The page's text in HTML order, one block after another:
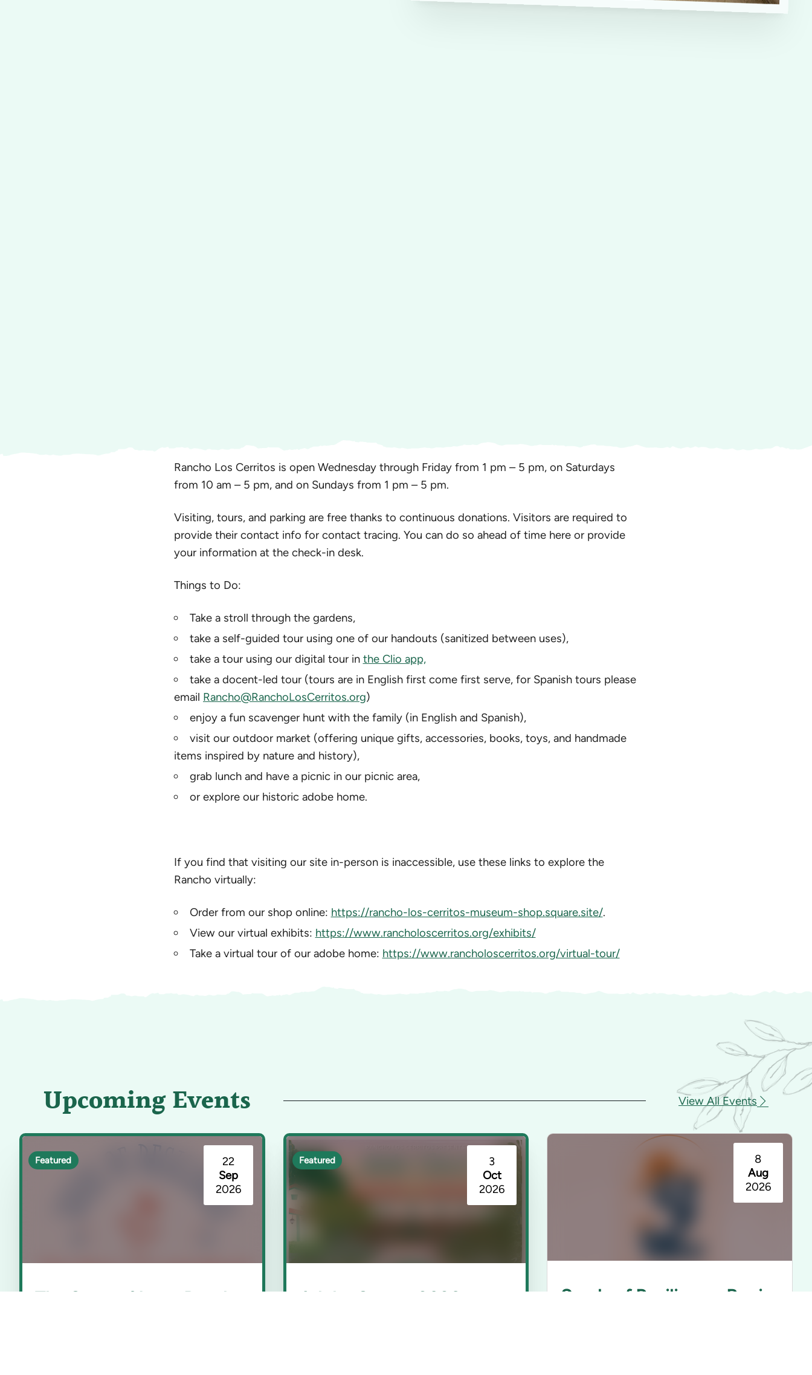
Rancho Los Cerritos is open Wednesday through Friday from 1 pm – 5 pm, on Saturdays
from 10 am – 5 pm, and on Sundays from 1 pm – 5 pm.
Visiting, tours, and parking are free thanks to continuous donations. Visitors are required to
provide their contact info for contact tracing. You can do so ahead of time here or provide
your information at the check-in desk.
Things to Do:
Take a stroll through the gardens,
take a self-guided tour using one of our handouts (sanitized between uses),
take a tour using our digital tour in the Clio app,
take a docent-led tour (tours are in English first come first serve, for Spanish tours please
email Rancho@RanchoLosCerritos.org)
enjoy a fun scavenger hunt with the family (in English and Spanish),
visit our outdoor market (offering unique gifts, accessories, books, toys, and handmade
items inspired by nature and history),
grab lunch and have a picnic in our picnic area,
or explore our historic adobe home.
If you find that visiting our site in-person is inaccessible, use these links to explore the
Rancho virtually:
Order from our shop online: https://rancho-los-cerritos-museum-shop.square.site/.
View our virtual exhibits: https://www.rancholoscerritos.org/exhibits/
Take a virtual tour of our adobe home: https://www.rancholoscerritos.org/virtual-tour/
Upcoming Events View All Events
22
Sep
2026
Featured
The Story of Long Beach
3
Oct
2026
Featured
Adobe Sunset 2026
8
Aug
2026
Seeds of Resilience: Barrio